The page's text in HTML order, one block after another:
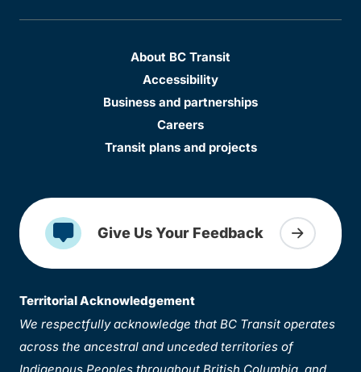
About BC Transit
Accessibility
Business and partnerships
Careers
Transit plans and projects
Give Us Your Feedback
Territorial Acknowledgement
We respectfully acknowledge that BC Transit operates
across the ancestral and unceded territories of